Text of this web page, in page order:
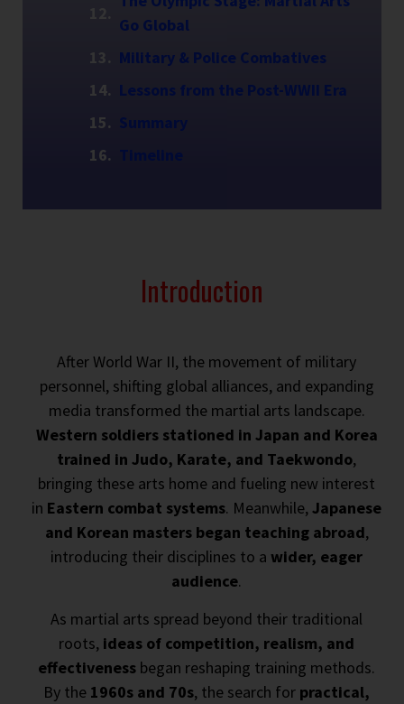
Go Global
Military & Police Combatives
Lessons from the Post-WWII Era
Introduction
After World War II, the movement of military
personnel, shifting global alliances, and expanding
media transformed the martial arts landscape.
Western soldiers stationed in Japan and Korea
trained in Judo, Karate, and Taekwondo,
bringing these arts home and fueling new interest
in Eastern combat systems. Meanwhile, Japanese
and Korean masters began teaching abroad,
introducing their disciplines to a wider, eager
audience.
As martial arts spread beyond their traditional
roots, ideas of competition, realism, and
effectiveness began reshaping training methods.
By the 1960s and 70s, the search for practical,